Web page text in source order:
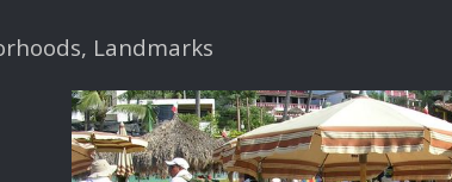
Landmarks